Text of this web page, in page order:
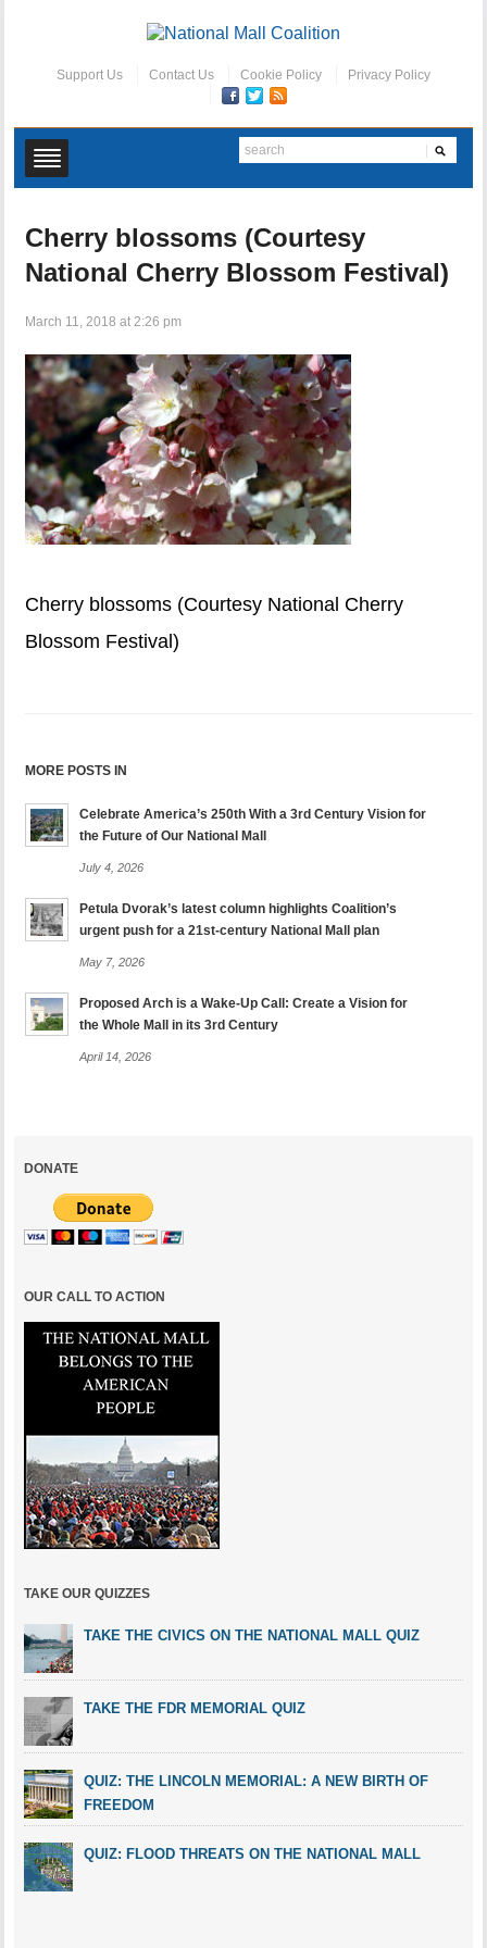
Support Us Contact Us Cookie Policy Privacy Policy
Cherry blossoms (Courtesy
National Cherry Blossom Festival)
March 11, 2018 at 2:26 pm
Cherry blossoms (Courtesy National Cherry
Blossom Festival)
MORE POSTS IN
Celebrate America’s 250th With a 3rd Century Vision for
the Future of Our National Mall
July 4, 2026
Petula Dvorak’s latest column highlights Coalition’s
urgent push for a 21st-century National Mall plan
May 7, 2026
Proposed Arch is a Wake-Up Call: Create a Vision for
the Whole Mall in its 3rd Century
April 14, 2026
DONATE
OUR CALL TO ACTION
TAKE OUR QUIZZES
TAKE THE CIVICS ON THE NATIONAL MALL QUIZ
TAKE THE FDR MEMORIAL QUIZ
QUIZ: THE LINCOLN MEMORIAL: A NEW BIRTH OF
FREEDOM
QUIZ: FLOOD THREATS ON THE NATIONAL MALL